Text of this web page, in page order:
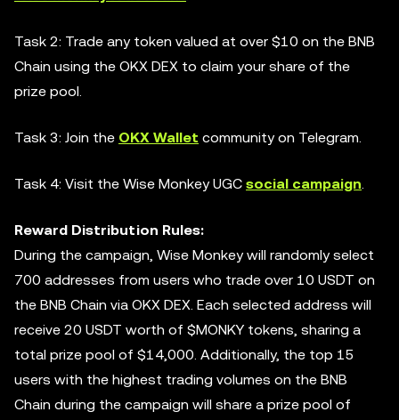
Task 2: Trade any token valued at over $10 on the BNB
Chain using the OKX DEX to claim your share of the
prize pool.
Task 3: Join the OKX Wallet community on Telegram.
Task 4: Visit the Wise Monkey UGC social campaign.
Reward Distribution Rules:
During the campaign, Wise Monkey will randomly select
700 addresses from users who trade over 10 USDT on
the BNB Chain via OKX DEX. Each selected address will
receive 20 USDT worth of $MONKY tokens, sharing a
total prize pool of $14,000. Additionally, the top 15
users with the highest trading volumes on the BNB
Chain during the campaign will share a prize pool of